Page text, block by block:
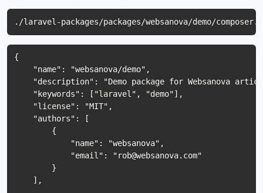
{
    "name": "websanova/demo",
"description": "Demo package for Websanova
    "keywords": ["laravel", "demo"],
    "license": "MIT",
    "authors": [
        {
            "name": "websanova",
            "email": "
rob@websanova.com"
        }
    ],